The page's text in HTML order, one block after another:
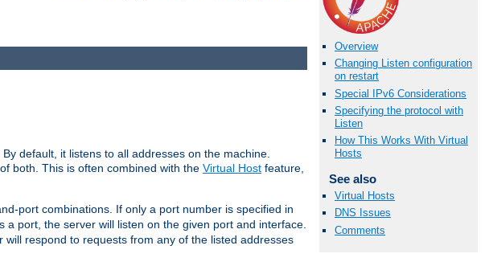
Overview
Changing Listen configuration
on restart
Special IPv6 Considerations
Specifying the protocol with
Listen
How This Works With Virtual
Hosts
See also
Virtual Hosts
DNS Issues
Comments
default, it listens to all addresses on the machine.
both. This is often combined with the Virtual Host feature,
port combinations. If only a port number is specified in
port, the server will listen on the given port and interface.
respond to requests from any of the listed addresses